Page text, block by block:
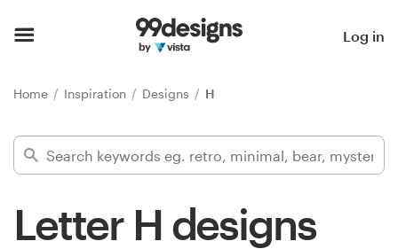
Log in
Home Inspiration Designs H
Letter H designs
Find a designer
Inspiration